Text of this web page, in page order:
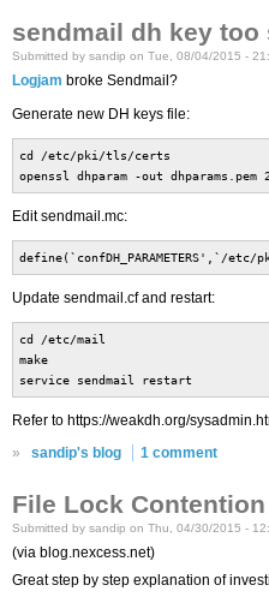
sendmail dh key too
Submitted by sandip on Tue, 08/04/2015 -
Logjam broke Sendmail?
Generate new DH keys file:
cd /etc/pki/tls/certs
openssl dhparam -out dhparams.pem
Edit sendmail.mc:
define(`confDH_PARAMETERS',`/
Update sendmail.cf and restart:
cd /etc/mail
make
service sendmail restart
Refer to https://weakdh.org/
»
sandip's blog 1 comment
File Lock Contention
Submitted by sandip on Thu, 04/30/2015 -
(via blog.nexcess.net)
Great step by step explanation of